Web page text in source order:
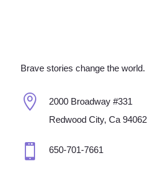
Brave stories change the world.

2000 Broadway #331
Redwood City, Ca 94062
 650-701-7661